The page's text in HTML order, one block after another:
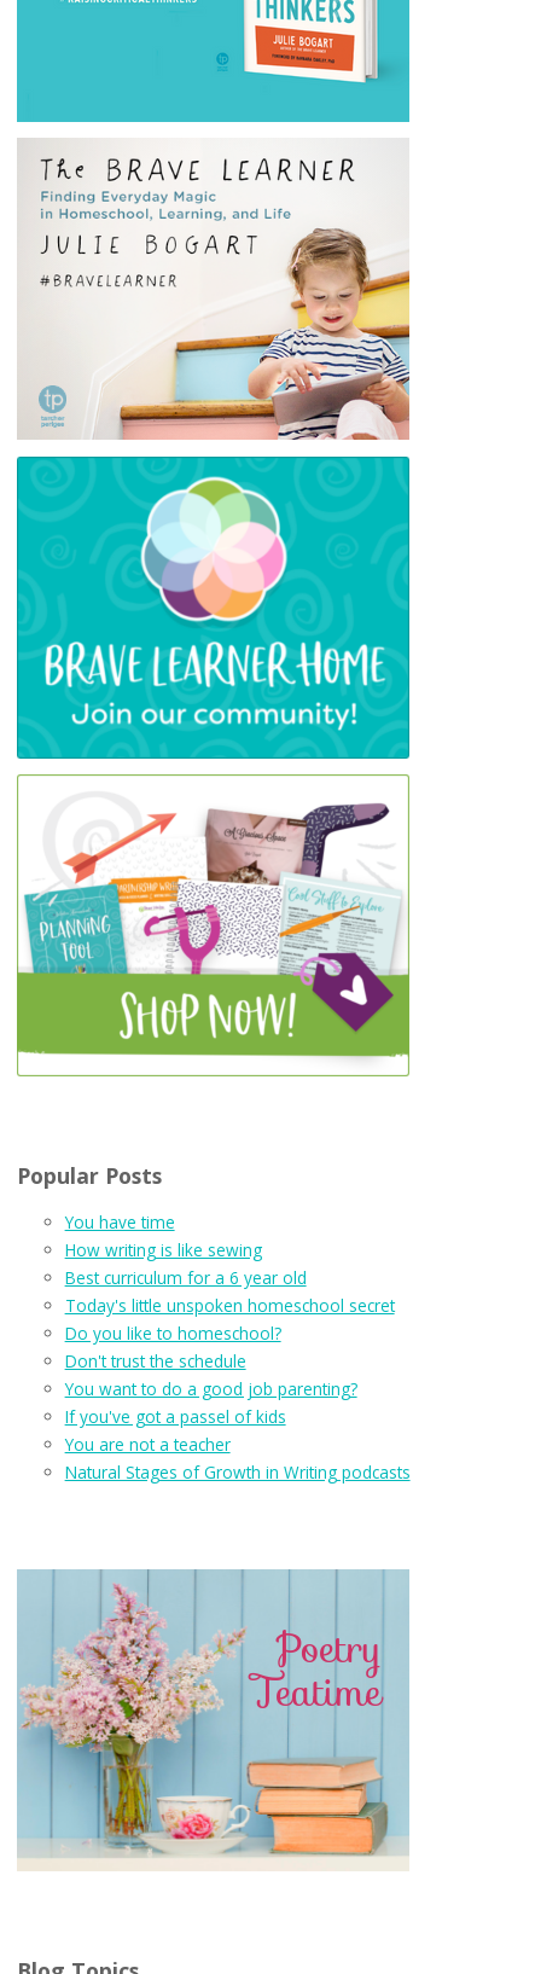
Popular Posts
You have time
How writing is like sewing
Best curriculum for a 6 year old
Today's little unspoken homeschool secret
Do you like to homeschool?
Don't trust the schedule
You want to do a good job parenting?
If you've got a passel of kids
You are not a teacher
Natural Stages of Growth in Writing podcasts